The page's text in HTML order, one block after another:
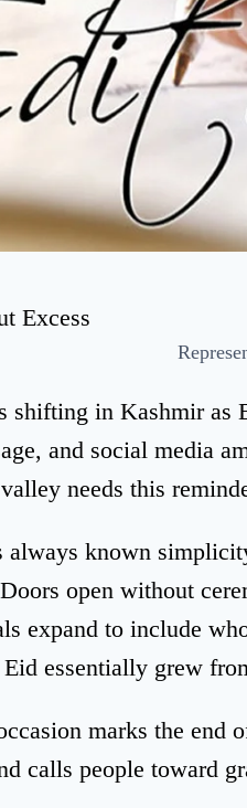
shifting in Kashmir as
and social media
needs this
always known
open without
expand to include
essentially grew
marks the end
calls people toward